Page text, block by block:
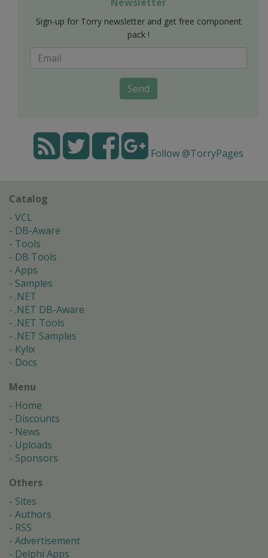
Sign-up for Torry newsletter and get free component
pack !
Send
Follow @TorryPages
Catalog
VCL
DB-Aware
Tools
DB Tools
Apps
Samples
.NET
.NET DB-Aware
.NET Tools
.NET Samples
Kylix
Docs
Menu
Home
Discounts
News
Uploads
Sponsors
Others
Sites
Authors
RSS
Advertisement
Delphi Apps